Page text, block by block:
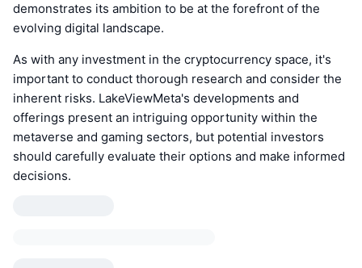
demonstrates its ambition to be at the forefront of the
evolving digital landscape.
As with any investment in the cryptocurrency space, it's
important to conduct thorough research and consider the
inherent risks. LakeViewMeta's developments and
offerings present an intriguing opportunity within the
metaverse and gaming sectors, but potential investors
should carefully evaluate their options and make informed
decisions.